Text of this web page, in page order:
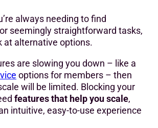
always needing to find
seemingly straightforward tasks,
at alternative options.
are slowing you down – like a
options for members – then
will be limited. Blocking your
features that help you scale,
intuitive, easy-to-use experience